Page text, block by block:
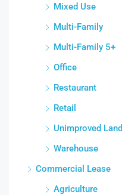
Mixed Use
Multi-Family
Multi-Family 5+
Office
Restaurant
Retail
Unimproved Land
Warehouse
Commercial Lease
Agriculture